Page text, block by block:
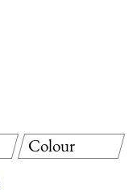
Colour